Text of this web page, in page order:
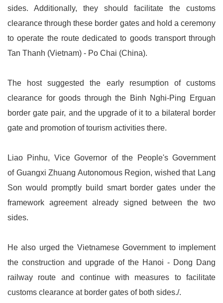
sides. Additionally, they should facilitate the customs
clearance through these border gates and hold a ceremony
to operate the route dedicated to goods transport through
Tan Thanh (Vietnam) - Po Chai (China).
The host suggested the early resumption of customs
clearance for goods through the Binh Nghi-Ping Erguan
border gate pair, and the upgrade of it to a bilateral border
gate and promotion of tourism activities there.
Liao Pinhu, Vice Governor of the People's Government
of Guangxi Zhuang Autonomous Region, wished that Lang
Son would promptly build smart border gates under the
framework agreement already signed between the two
sides.
He also urged the Vietnamese Government to implement
the construction and upgrade of the Hanoi - Dong Dang
railway route and continue with measures to facilitate
customs clearance at border gates of both sides./.